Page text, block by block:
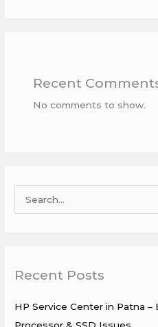
Recent
No comments to show.
c
f
Recent Posts
HP Service Center in Patna